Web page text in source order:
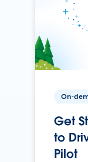
On-
Get
to
Pilot